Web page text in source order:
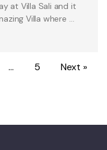
at Villa Sali and it
Villa where …
… 5 Next »